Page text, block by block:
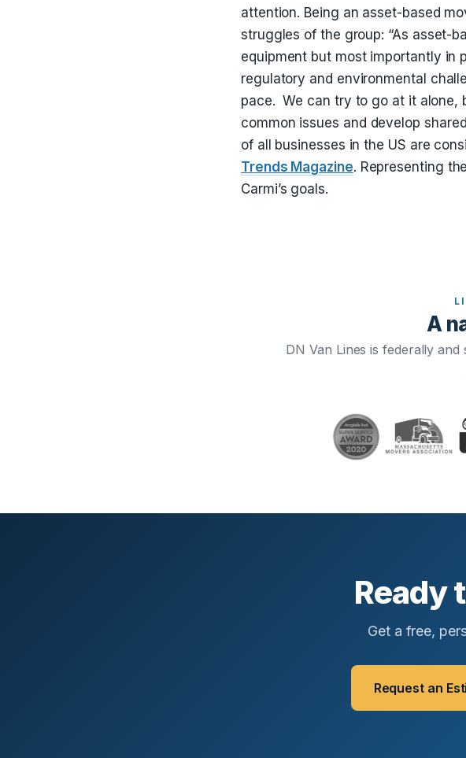
attention. Being an asset-based
struggles of the group: “As asset-
equipment but most importantly in
regulatory and environmental
pace. We can try to go at it alone,
common issues and develop
of all businesses in the US are
Trends Magazine. Representing
Carmi’s goals.
A
DN Van Lines is federally
Ready
Get a free,
Request an